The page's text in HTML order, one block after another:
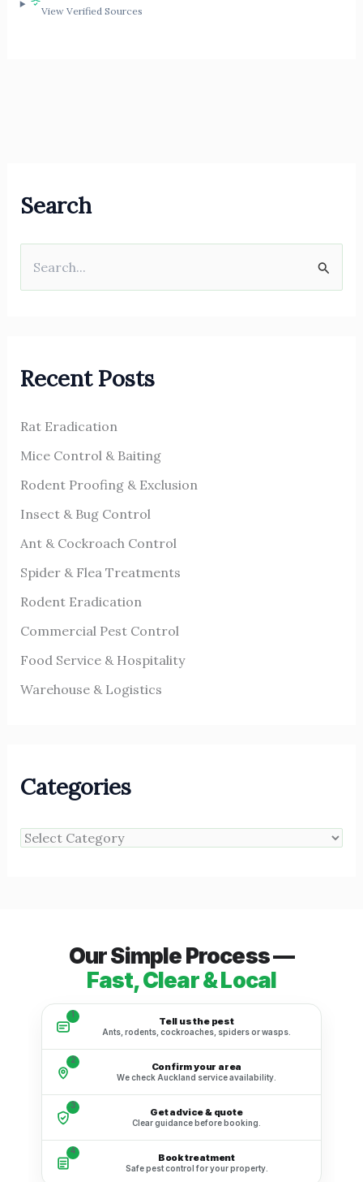
View Verified Sources
Search
c
f
o
r
Recent Posts
Rat Eradication
Mice Control & Baiting
Rodent Proofing & Exclusion
Insect & Bug Control
Ant & Cockroach Control
Spider & Flea Treatments
Rodent Eradication
Commercial Pest Control
Food Service & Hospitality
Warehouse & Logistics
Categories
Our Simple Process —
Fast, Clear & Local
1
Tell us the pest
Ants, rodents, cockroaches, spiders or wasps.
2
Confirm your area
We check Auckland service availability.
3
Get advice & quote
Clear guidance before booking.
4
Book treatment
Safe pest control for your property.